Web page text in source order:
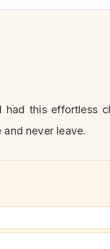
had this effortless
never leave.